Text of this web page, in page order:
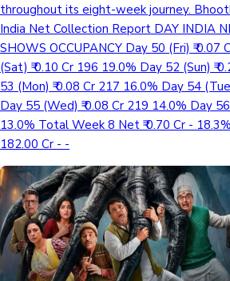
throughout its eight-week journey.
India Net Collection Report DAY INDIA
SHOWS OCCUPANCY Day 50 (Fri) ₹
(Sat) ₹ 0.10 Cr 196 19.0% Day 52 (Sun) ₹
53 (Mon) ₹ 0.08 Cr 217 16.0% Day 54
Day 55 (Wed) ₹ 0.08 Cr 219 14.0% Day
13.0% Total Week 8 Net ₹ 0.70 Cr -
182.00 Cr - -